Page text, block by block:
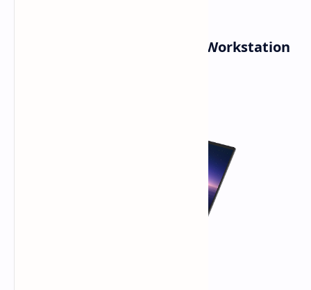
Pro Max Plus (16 & 18 inch): Workstation